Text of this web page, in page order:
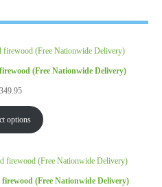
(Free Nationwide Delivery)
options
(Free Nationwide Delivery)